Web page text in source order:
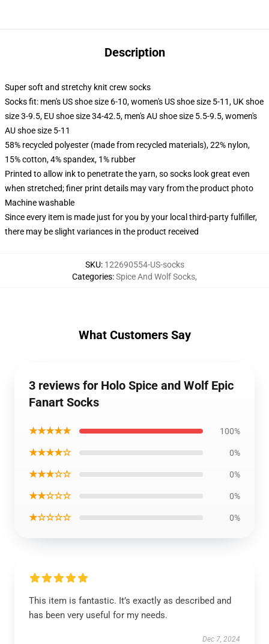
Description
Super soft and stretchy knit crew socks
Socks fit: men's US shoe size 6-10, women's US shoe size 5-11, UK shoe
size 3-9.5, EU shoe size 34-42.5, men's AU shoe size 5.5-9.5, women's
AU shoe size 5-11
58% recycled polyester (made from recycled materials), 22% nylon,
15% cotton, 4% spandex, 1% rubber
Printed to allow ink to penetrate the yarn, so socks look great even
when stretched; finer print details may vary from the product photo
Machine washable
Since every item is made just for you by your local third-party fulfiller,
there may be slight variances in the product received
SKU: 122690554-US-socks
Categories:Spice And Wolf Socks,
What Customers Say
3 reviews for Holo Spice and Wolf Epic
Fanart Socks
★★★★★ 100%
★★★★☆ 0%
★★★☆☆ 0%
★★☆☆☆ 0%
★☆☆☆☆ 0%
This item is fantastic. It’s exactly as described and
has been very useful for my needs.
Dec 7, 2024